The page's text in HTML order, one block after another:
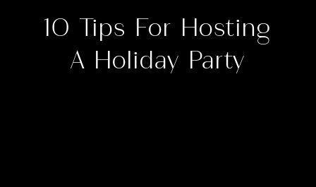
10 Tips For Hosting
A Holiday Party